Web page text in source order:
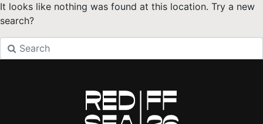
It looks like nothing was found at this location. Try a new
search?